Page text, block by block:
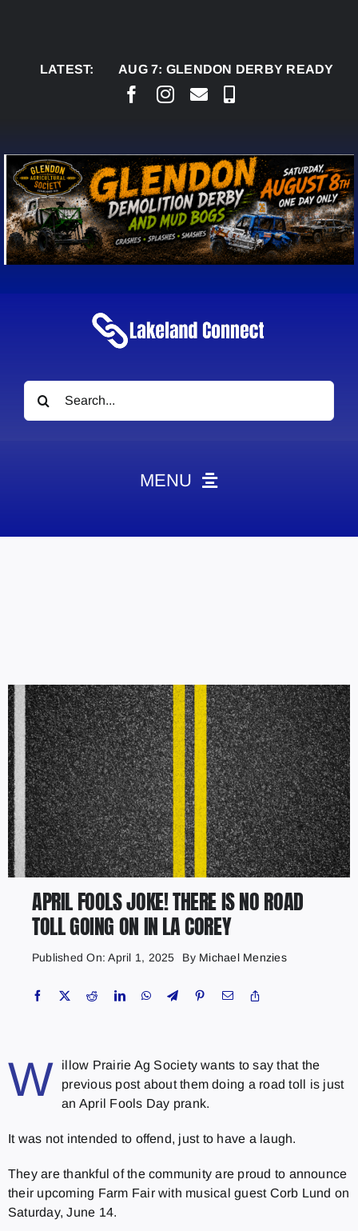
LATEST:
AUG 7: GLENDON DERBY READY TO
Search
for:
MENU
Contact
Marketing Plans
APRIL FOOLS JOKE! THERE IS NO ROAD
TOLL GOING ON IN LA COREY
Published On: April 1, 2025 By Michael Menzies
W
illow Prairie Ag Society wants to say that the
previous post about them doing a road toll is just
an April Fools Day prank.
It was not intended to offend, just to have a laugh.
They are thankful of the community are proud to announce
their upcoming Farm Fair with musical guest Corb Lund on
Saturday, June 14.